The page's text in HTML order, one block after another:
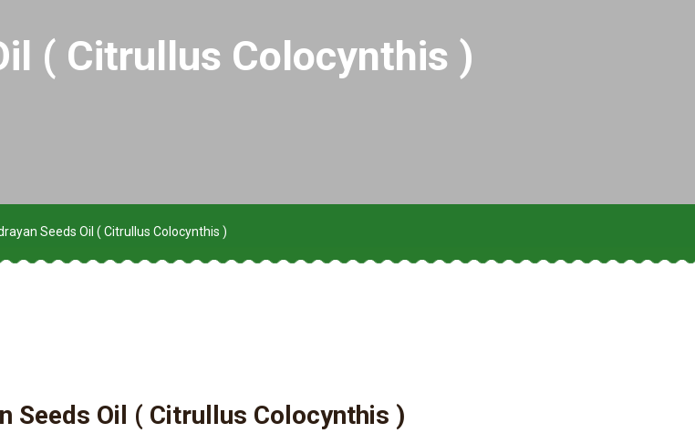
( Citrullus Colocynthis )
Seeds Oil ( Citrullus Colocynthis )
Seeds Oil ( Citrullus Colocynthis )